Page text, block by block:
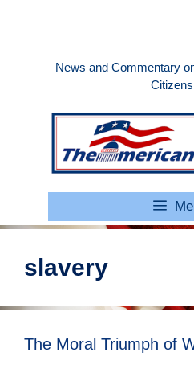
News and Commentary
slavery
The Moral Triumph of